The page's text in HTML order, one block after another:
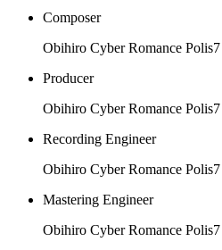
Composer
Obihiro Cyber Romance Polis7
Producer
Obihiro Cyber Romance Polis7
Recording Engineer
Obihiro Cyber Romance Polis7
Mastering Engineer
Obihiro Cyber Romance Polis7